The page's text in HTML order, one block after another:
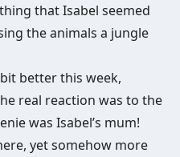
that Isabel seemed
the animals a jungle
better this week,
real reaction was to the
was Isabel’s mum!
yet somehow more